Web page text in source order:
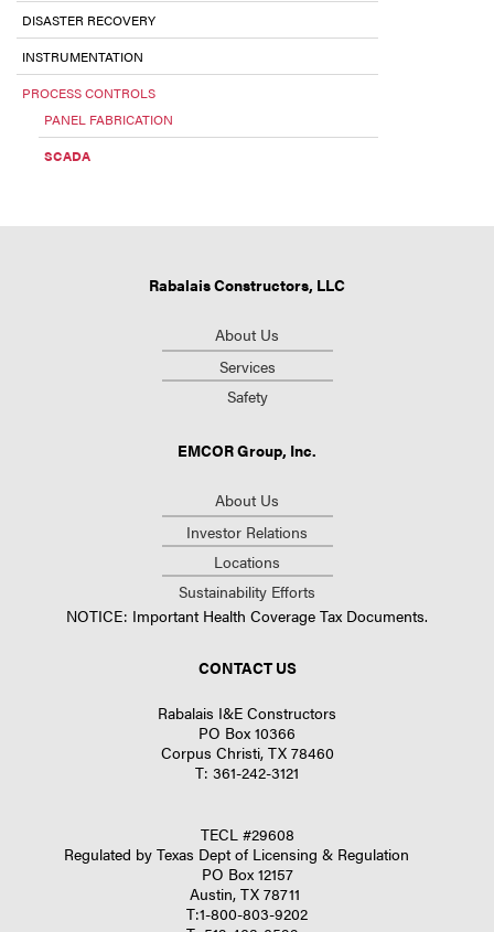
DISASTER RECOVERY
INSTRUMENTATION
PROCESS CONTROLS
PANEL FABRICATION
SCADA
Rabalais Constructors, LLC
About Us
Services
Safety
EMCOR Group, Inc.
About Us
Investor Relations
Locations
Sustainability Efforts
NOTICE: Important Health Coverage Tax Documents.
CONTACT US
Rabalais I&E Constructors
PO Box 10366
Corpus Christi, TX 78460
T: 361-242-3121
TECL #29608
Regulated by Texas Dept of Licensing & Regulation
PO Box 12157
Austin, TX 78711
T:1-800-803-9202